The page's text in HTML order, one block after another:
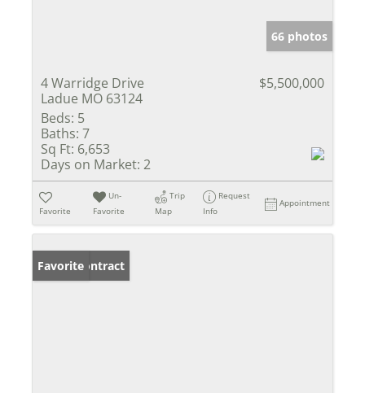
66 photos
4 Warridge Drive
Ladue MO 63124
$5,500,000
Beds: 5
Baths: 7
Sq Ft: 6,653
Days on Market: 2
Favorite
Un-
Favorite
Trip
Map
Request
Info
Appointment
Under Contract
Favorite